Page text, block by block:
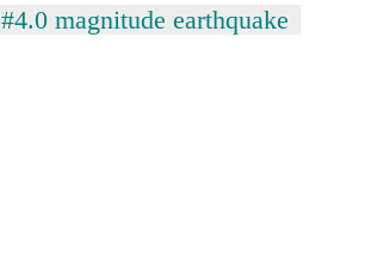
#4.0 magnitude earthquake